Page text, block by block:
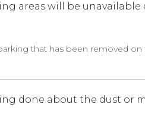
areas will be
that has been removed
done about the dust or